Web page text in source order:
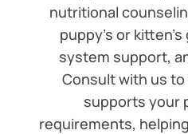
nutritional
puppy’s or
system support,
Consult with us
supports your
requirements,